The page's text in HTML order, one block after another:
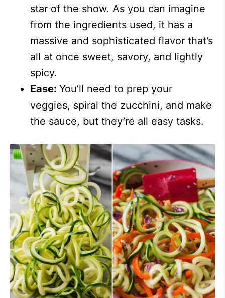
star of the show. As you can imagine
from the ingredients used, it has a
massive and sophisticated flavor that’s
all at once sweet, savory, and lightly
spicy.
Ease: You’ll need to prep your
veggies, spiral the zucchini, and make
the sauce, but they’re all easy tasks.